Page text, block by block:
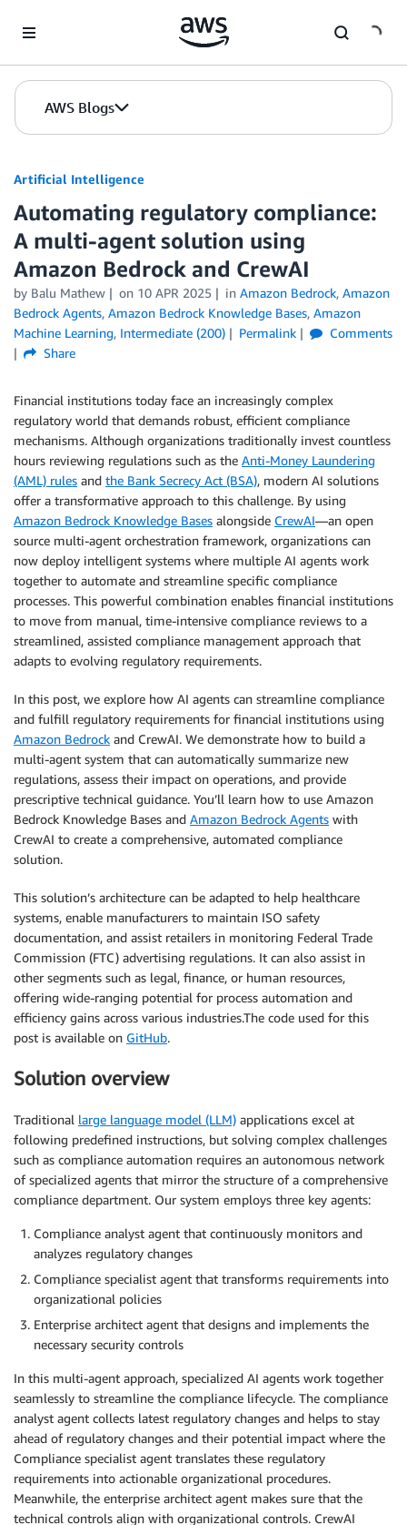
AWS Blogs
Artificial Intelligence
Automating regulatory compliance:
A multi-agent solution using
Amazon Bedrock and CrewAI
by Balu Mathew on 10 APR 2025 in Amazon Bedrock, Amazon
Bedrock Agents, Amazon Bedrock Knowledge Bases, Amazon
Machine Learning, Intermediate (200) Permalink
Comments
Share
Financial institutions today face an increasingly complex
regulatory world that demands robust, efficient compliance
mechanisms. Although organizations traditionally invest countless
hours reviewing regulations such as the Anti-Money Laundering
(AML) rules and the Bank Secrecy Act (BSA), modern AI solutions
offer a transformative approach to this challenge. By using
Amazon Bedrock Knowledge Bases alongside CrewAI—an open
source multi-agent orchestration framework, organizations can
now deploy intelligent systems where multiple AI agents work
together to automate and streamline specific compliance
processes. This powerful combination enables financial institutions
to move from manual, time-intensive compliance reviews to a
streamlined, assisted compliance management approach that
adapts to evolving regulatory requirements.
In this post, we explore how AI agents can streamline compliance
and fulfill regulatory requirements for financial institutions using
Amazon Bedrock and CrewAI. We demonstrate how to build a
multi-agent system that can automatically summarize new
regulations, assess their impact on operations, and provide
prescriptive technical guidance. You’ll learn how to use Amazon
Bedrock Knowledge Bases and Amazon Bedrock Agents with
CrewAI to create a comprehensive, automated compliance
solution.
This solution’s architecture can be adapted to help healthcare
systems, enable manufacturers to maintain ISO safety
documentation, and assist retailers in monitoring Federal Trade
Commission (FTC) advertising regulations. It can also assist in
other segments such as legal, finance, or human resources,
offering wide-ranging potential for process automation and
efficiency gains across various industries.The code used for this
post is available on GitHub.
Solution overview
Traditional large language model (LLM) applications excel at
following predefined instructions, but solving complex challenges
such as compliance automation requires an autonomous network
of specialized agents that mirror the structure of a comprehensive
compliance department. Our system employs three key agents:
Compliance analyst agent that continuously monitors and
analyzes regulatory changes
Compliance specialist agent that transforms requirements into
organizational policies
Enterprise architect agent that designs and implements the
necessary security controls
In this multi-agent approach, specialized AI agents work together
seamlessly to streamline the compliance lifecycle. The compliance
analyst agent collects latest regulatory changes and helps to stay
ahead of regulatory changes and their potential impact where the
Compliance specialist agent translates these regulatory
requirements into actionable organizational procedures.
Meanwhile, the enterprise architect agent makes sure that the
technical controls align with organizational controls. CrewAI